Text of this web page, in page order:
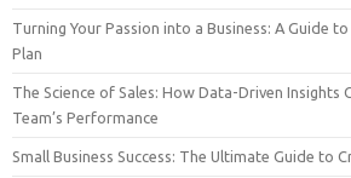
Turning Your Passion into a Business: A Guide
Plan
The Science of Sales: How Data-Driven Insights
Team’s Performance
Small Business Success: The Ultimate Guide to